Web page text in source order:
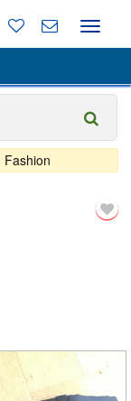
Toggle
Fashion